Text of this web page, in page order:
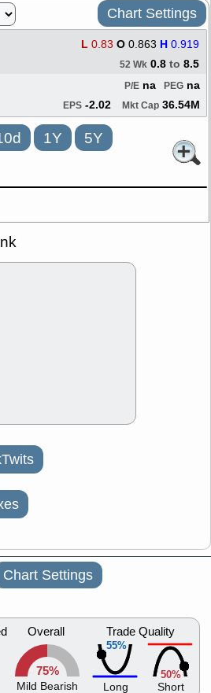
Chart Settings
L 0.83 O 0.863 H 0.919
52 Wk 0.8 to 8.5
PEG na
P/E na
EPS -2.02 Mkt Cap 36.54M
1Y 5Y
Chart Settings
Overall
75%
Mild Bearish
55%
Trade Quality
Long
50%
Short